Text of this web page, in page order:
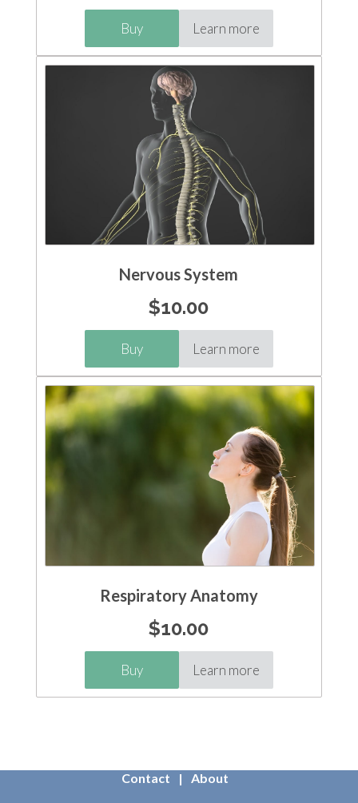
Buy Learn more
Nervous System
$10.00
Buy Learn more
Respiratory Anatomy
$10.00
Buy Learn more
Contact About